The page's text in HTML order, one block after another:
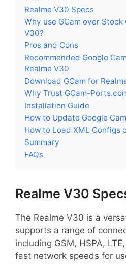
Realme V30 Specs
Why use GCam over Stock
V30?
Pros and Cons
Recommended Google
Realme V30
Download GCam for
Why Trust GCam-
Installation Guide
How to Update Google
How to Load XML Configs
Summary
FAQs
Realme V30
The Realme V30 is a
supports a range of
including GSM, HSPA,
fast network speeds for